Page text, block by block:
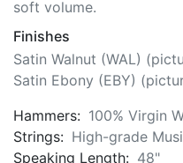
Finishes
Satin Walnut (WAL)
Satin Ebony (EBY)
Hammers: 100% Virgin
Strings: High-grade
Speaking Length: 48"
Soundboard: Spruce